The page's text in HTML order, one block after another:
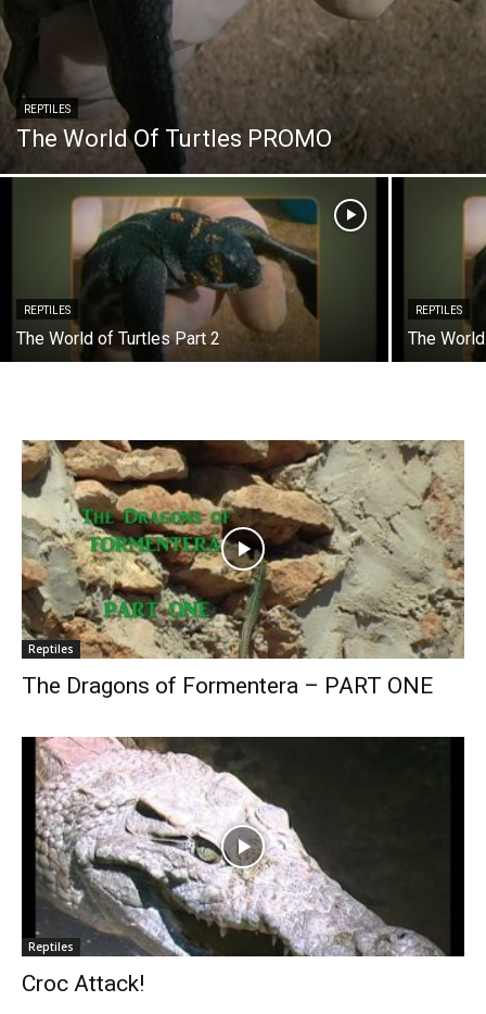
REPTILES
The World Of Turtles PROMO
REPTILES
The World of Turtles Part 2
REPTILES
The
Reptiles
The Dragons of Formentera – PART ONE
Reptiles
Croc Attack!